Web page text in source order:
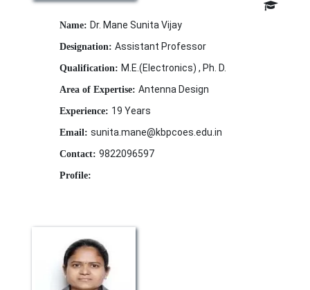
Name: Dr. Mane Sunita Vijay
Designation: Assistant Professor
Qualification: M.E.(Electronics) , Ph. D.
Area of Expertise: Antenna Design
Experience: 19 Years
Email: sunita.mane@kbpcoes.edu.in
Contact: 9822096597
Profile: